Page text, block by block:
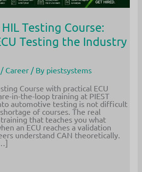
Testing Course:
Testing the Industry
/ Career / By piestsystems
Course with practical ECU
in-the-loop training at PIEST
automotive testing is not difficult
of courses. The real
that teaches you what
an ECU reaches a validation
understand CAN theoretically.